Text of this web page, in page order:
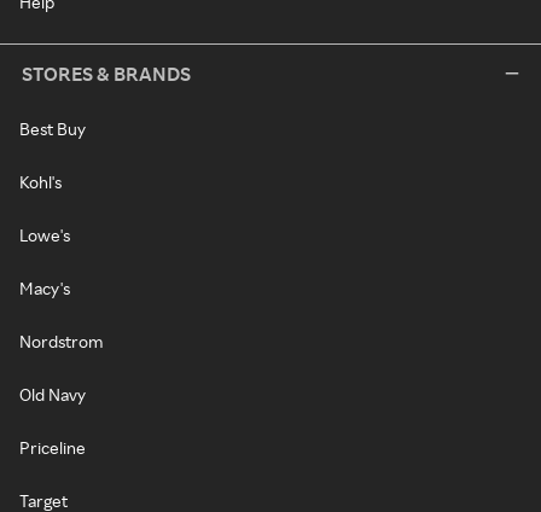
STORES & BRANDS
Best Buy
Kohl's
Lowe's
Macy's
Nordstrom
Old Navy
Priceline
Target